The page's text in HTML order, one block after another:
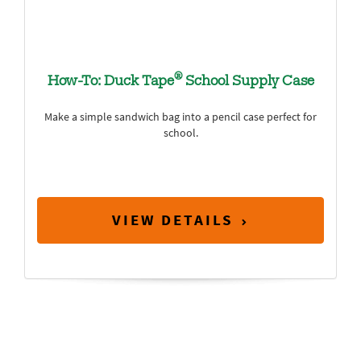
How-To: Duck Tape®School Supply Case
Make a simple sandwich bag into a pencil case perfect for
school.
VIEW DETAILS